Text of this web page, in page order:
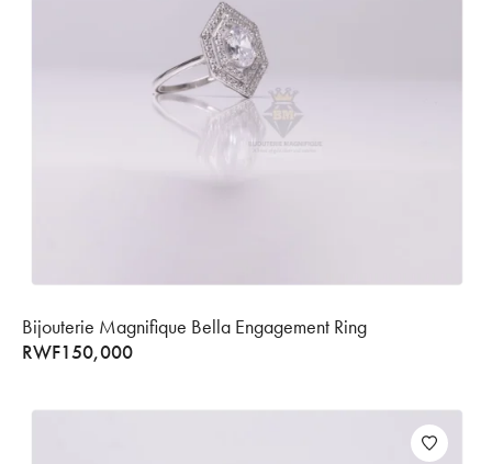
Bijouterie Magnifique Bella Engagement Ring
RWF150,000